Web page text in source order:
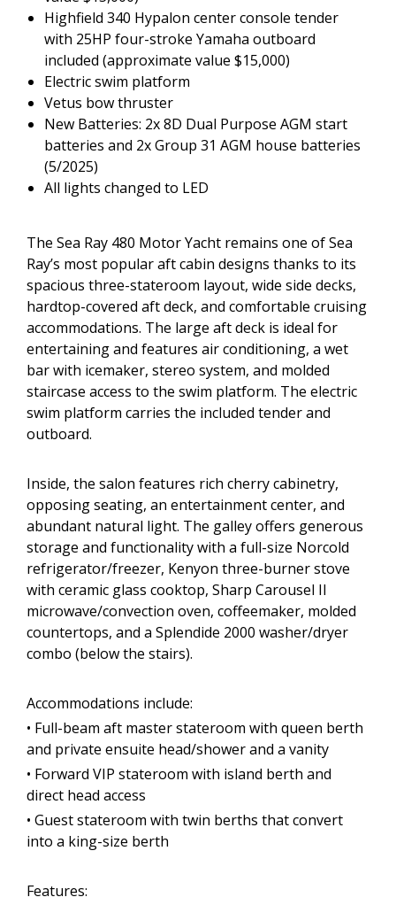
Highfield 340 Hypalon center console tender
with 25HP four-stroke Yamaha outboard
included (approximate value $15,000)
Electric swim platform
Vetus bow thruster
New Batteries: 2x 8D Dual Purpose AGM start
batteries and 2x Group 31 AGM house batteries
(5/2025)
All lights changed to LED
The Sea Ray 480 Motor Yacht remains one of Sea
Ray’s most popular aft cabin designs thanks to its
spacious three-stateroom layout, wide side decks,
hardtop-covered aft deck, and comfortable cruising
accommodations. The large aft deck is ideal for
entertaining and features air conditioning, a wet
bar with icemaker, stereo system, and molded
staircase access to the swim platform. The electric
swim platform carries the included tender and
outboard.
Inside, the salon features rich cherry cabinetry,
opposing seating, an entertainment center, and
abundant natural light. The galley offers generous
storage and functionality with a full-size Norcold
refrigerator/freezer, Kenyon three-burner stove
with ceramic glass cooktop, Sharp Carousel II
microwave/convection oven, coffeemaker, molded
countertops, and a Splendide 2000 washer/dryer
combo (below the stairs).
Accommodations include:
• Full-beam aft master stateroom with queen berth
and private ensuite head/shower and a vanity
• Forward VIP stateroom with island berth and
direct head access
• Guest stateroom with twin berths that convert
into a king-size berth
Features: